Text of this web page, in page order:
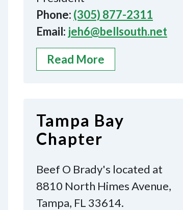
Phone: (305) 877-2311
Email: jeh6@bellsouth.net
Read More
Tampa Bay
Chapter
Beef O Brady's located at
8810 North Himes Avenue,
Tampa, FL 33614.